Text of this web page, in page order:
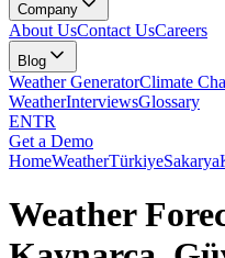
Company
About UsContact UsCareers
Blog
Weather GeneratorClimate
WeatherInterviewsGlossary
ENTR
Get a Demo
HomeWeatherTürkiyeSakarya
Weather